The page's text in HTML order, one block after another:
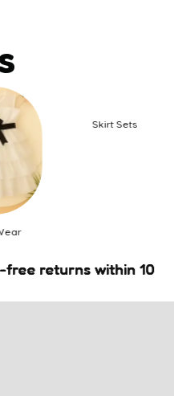
Skirt Sets
returns within 10 days.
returns within 10 days.
returns within 10 days.